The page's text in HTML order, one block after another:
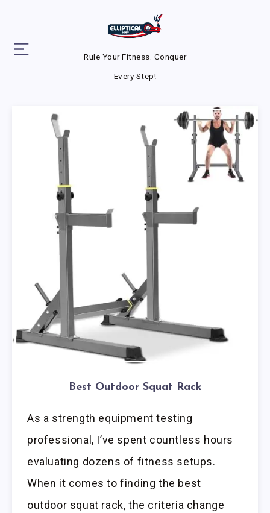
Rule Your Fitness. Conquer
Every Step!
Best Outdoor Squat Rack
As a strength equipment testing
professional, I’ve spent countless hours
evaluating dozens of fitness setups.
When it comes to finding the best
outdoor squat rack, the criteria change